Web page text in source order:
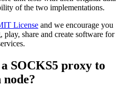
of the two implementations.
License and we encourage you
share and create software for
SOCKS5 proxy to